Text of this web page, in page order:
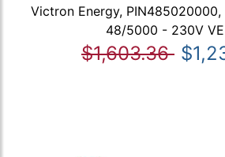
Victron Energy,
48/5000 - 230V
$1,603.36